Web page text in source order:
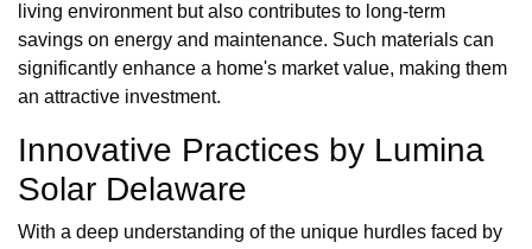
living environment but also contributes to long-term
savings on energy and maintenance. Such materials can
significantly enhance a home's market value, making them
an attractive investment.
Innovative Practices by Lumina
Solar Delaware
With a deep understanding of the unique hurdles faced by